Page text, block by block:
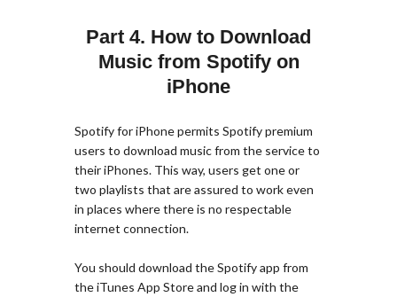
Part 4. How to Download
Music from Spotify on
iPhone
Spotify for iPhone permits Spotify premium
users to download music from the service to
their iPhones. This way, users get one or
two playlists that are assured to work even
in places where there is no respectable
internet connection.
You should download the Spotify app from
the iTunes App Store and log in with the